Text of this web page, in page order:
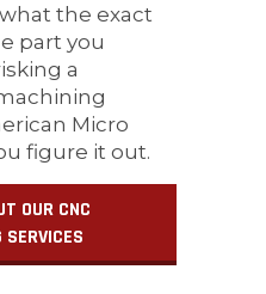
the exact
part you
a
Micro
figure it out.
OUR CNC
SERVICES